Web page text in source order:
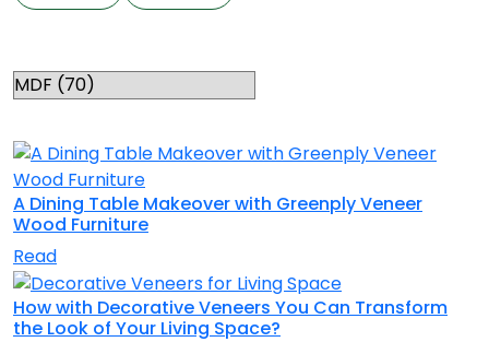
A Dining Table Makeover with Greenply Veneer
Wood Furniture
Read
How with Decorative Veneers You Can Transform
the Look of Your Living Space?